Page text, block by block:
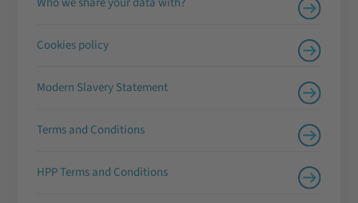
Cookies policy
Modern Slavery Statement
Terms and Conditions
HPP Terms and Conditions